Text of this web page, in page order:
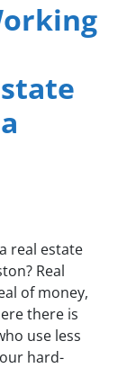
real estate
Real
of money,
there is
use less
hard-